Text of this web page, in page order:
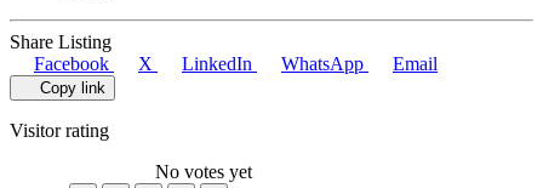
Share Listing
Facebook
X LinkedIn WhatsApp Email
Copy link
Visitor rating
No votes yet